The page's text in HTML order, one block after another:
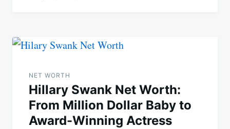
NET WORTH
Hillary Swank Net Worth:
From Million Dollar Baby to
Award-Winning Actress